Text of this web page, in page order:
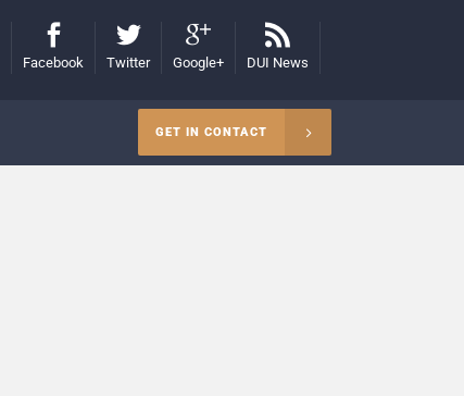
Facebook Twitter Google+ DUI News
GET IN CONTACT